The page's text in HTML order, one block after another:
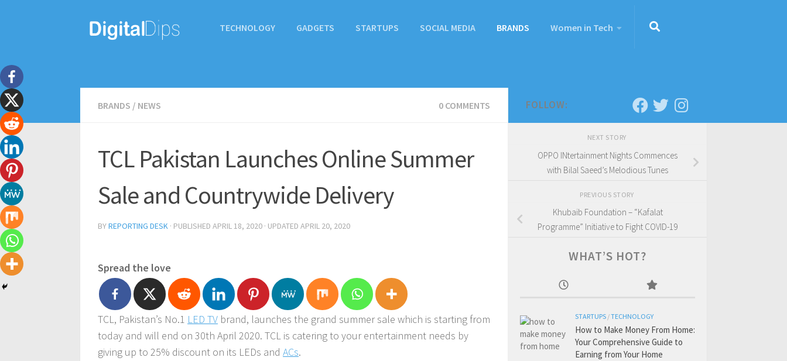
TECHNOLOGY GADGETS STARTUPS SOCIAL MEDIA BRANDS Women in Tech
BRANDS / NEWS 0 COMMENTS
TCL Pakistan Launches Online Summer
Sale and Countrywide Delivery
BYREPORTING DESK · PUBLISHED APRIL 18, 2020 · UPDATED APRIL 20, 2020
Spread the love
TCL, Pakistan’s No.1 LED TV brand, launches the grand summer sale which is starting from
today and will end on 30th April 2020. TCL is catering to your entertainment needs by
giving up to 25% discount on its LEDs and ACs.
FOLLOW:
NEXT STORY
OPPO INtertainment Nights Commences
with Bilal Saeed’s Melodious Tunes
PREVIOUS STORY
Khubaib Foundation – “Kafalat
Programme” Initiative to Fight COVID-19
WHAT’S HOT?
STARTUPS /TECHNOLOGY
How to Make Money From Home:
Your Comprehensive Guide to
Earning from Your Home